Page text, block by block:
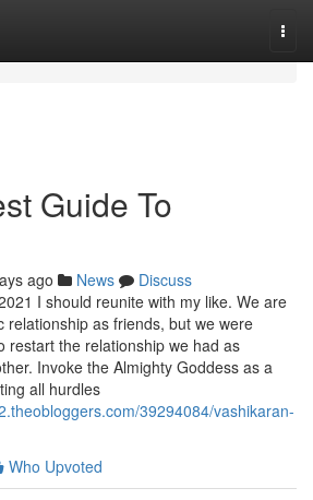
Guide To
ago News
Discuss
I should reunite with my like. We are
relationship as friends, but we were
restart the relationship we had as
Invoke the Almighty Goddess as a
all hurdles
39294084/vashikaran-
Who Upvoted